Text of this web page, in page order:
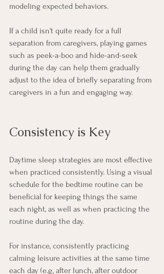
modeling expected behaviors.
If a child isn't quite ready for a full
separation from caregivers, playing games
such as peek-a-boo and hide-and-seek
during the day can help them gradually
adjust to the idea of briefly separating from
caregivers in a fun and engaging way.
Consistency is Key
Daytime sleep strategies are most effective
when practiced consistently. Using a visual
schedule for the bedtime routine can be
beneficial for keeping things the same
each night, as well as when practicing the
routine during the day.
For instance, consistently practicing
calming leisure activities at the same time
each day (e.g. after lunch, after outdoor